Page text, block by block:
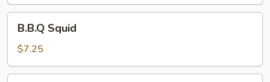
Squid
B.B.Q Squid
$7.25